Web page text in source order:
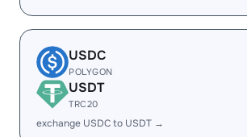
USDC
POLYGON
USDT
TRC20
exchange USDC to USDT →